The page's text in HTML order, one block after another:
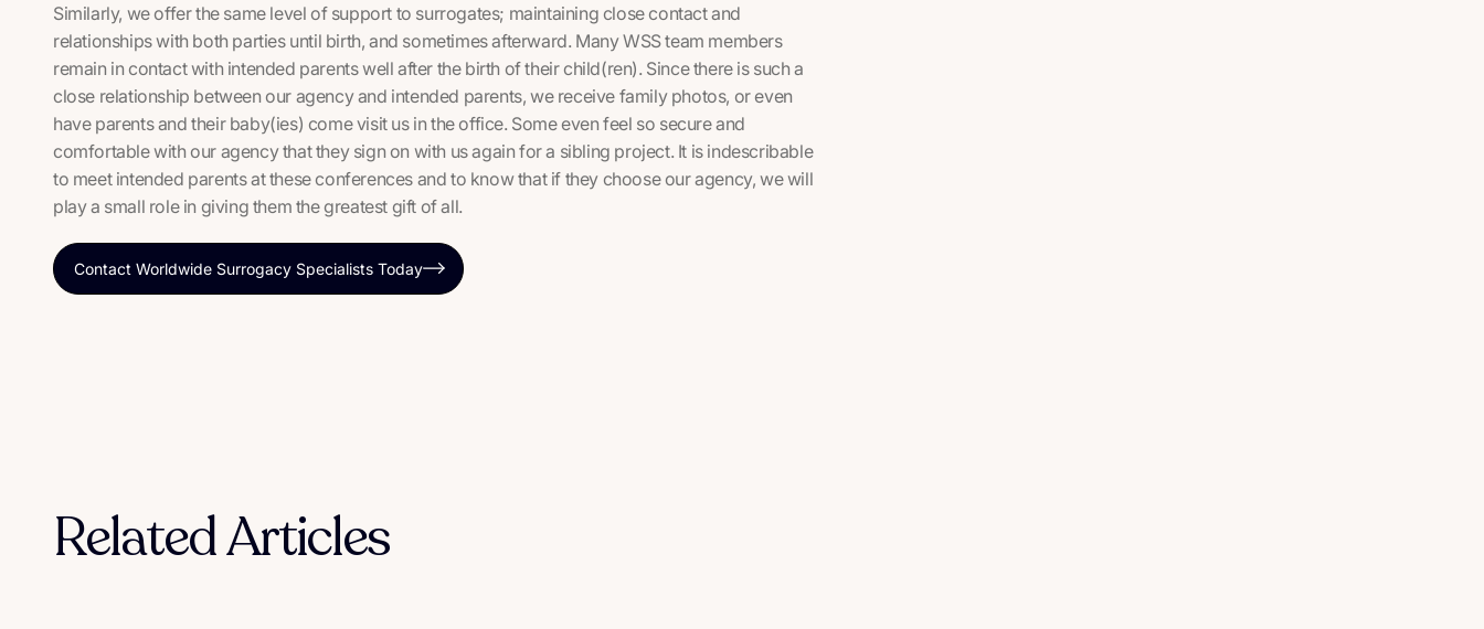
Similarly, we offer the same level of support to surrogates; maintaining close contact and
relationships with both parties until birth, and sometimes afterward. Many WSS team members
remain in contact with intended parents well after the birth of their child(ren). Since there is such a
close relationship between our agency and intended parents, we receive family photos, or even
have parents and their baby(ies) come visit us in the office. Some even feel so secure and
comfortable with our agency that they sign on with us again for a sibling project. It is indescribable
to meet intended parents at these conferences and to know that if they choose our agency, we will
play a small role in giving them the greatest gift of all.
Contact Worldwide Surrogacy Specialists Today
Related Articles